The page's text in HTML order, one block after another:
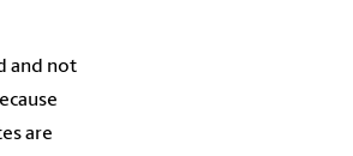
and not
are